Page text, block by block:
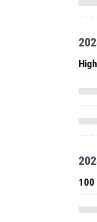
100